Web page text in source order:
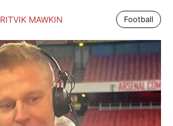
RITVIK MAWKIN Football